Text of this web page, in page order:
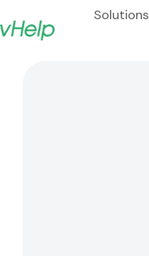
Solutions